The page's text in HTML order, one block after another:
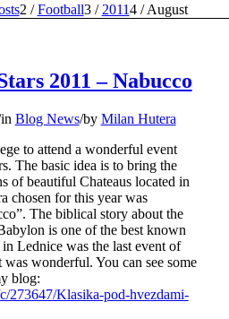
2 / Football3 / 20114 / August
2011 – Nabucco
in Blog News/by Milan Hutera
to attend a wonderful event
The basic idea is to bring the
of beautiful Chateaus located in
chosen for this year was
The biblical story about the
is one of the best known
Lednice was the last event of
wonderful. You can see some
blog:
273647/Klasika-pod-hvezdami-